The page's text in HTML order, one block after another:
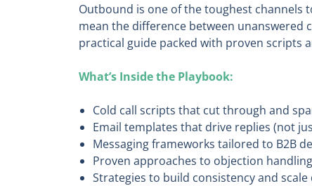
Outbound is one of the toughest channels
mean the difference between unanswered
practical guide packed with proven scripts
What’s Inside the Playbook:
Cold call scripts that cut through and
Email templates that drive replies (not
Messaging frameworks tailored to B2B
Proven approaches to objection
Strategies to build consistency and